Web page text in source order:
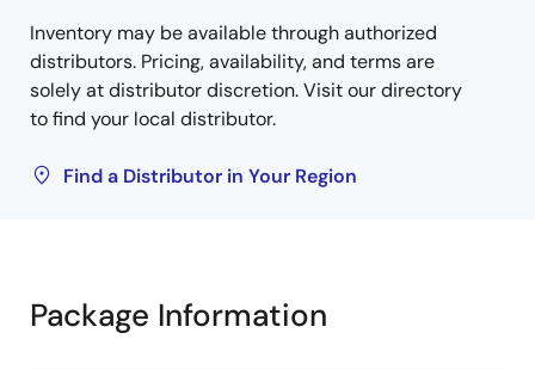
Inventory may be available through authorized
distributors. Pricing, availability, and terms are
solely at distributor discretion. Visit our directory
to find your local distributor.
Find a Distributor in Your Region
Package Information